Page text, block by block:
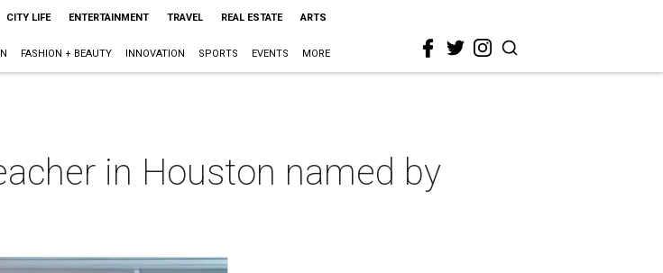
CITY LIFE ENTERTAINMENT TRAVEL REAL ESTATE ARTS
FASHION + BEAUTY INNOVATION SPORTS EVENTS MORE
in Houston named by